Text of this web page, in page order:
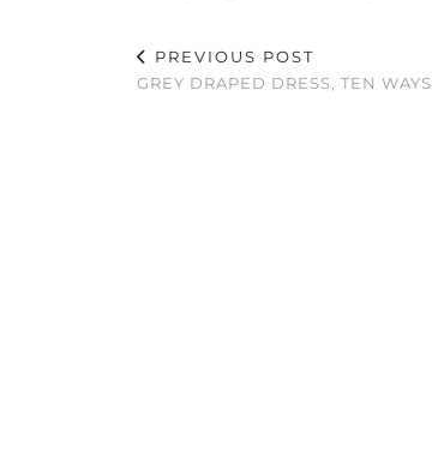
PREVIOUS POST
GREY DRAPED DRESS, TEN WAYS